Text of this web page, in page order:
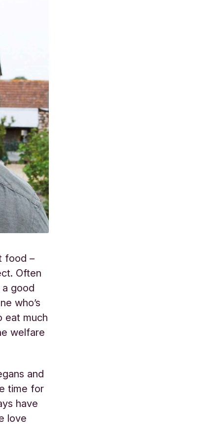
food –
Often
a good
who’s
eat much
welfare
and
time for
have
love